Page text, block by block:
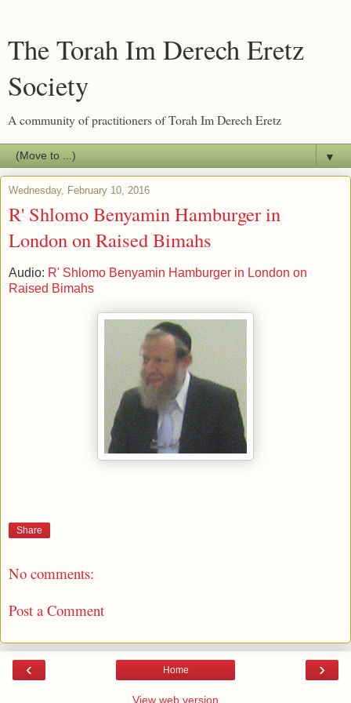
The Torah Im Derech Eretz
Society
A community of practitioners of Torah Im Derech Eretz
▼
Wednesday, February 10, 2016
R' Shlomo Benyamin Hamburger in
London on Raised Bimahs
Audio: R' Shlomo Benyamin Hamburger in London on
Raised Bimahs
Share
No comments:
Post a Comment
‹ ›
Home
View web version